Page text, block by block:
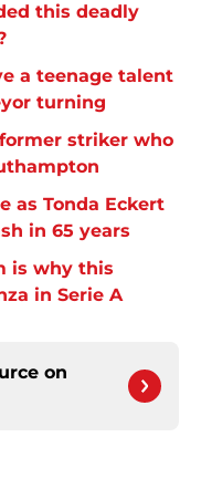
this deadly
a teenage talent
turning
striker who
as Tonda Eckert
in 65 years
is why this
in Serie A
on